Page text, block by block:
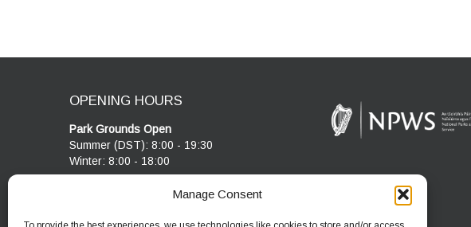
Manage Consent
OPENING HOURS
Park Grounds Open
Summer (DST): 8:00 - 19:30
Winter: 8:00 - 18:00
Visitor Centre & Café
Cobblestone Café open 10:00 - 17:00
Visitor Centre open 10:00 - 17:00